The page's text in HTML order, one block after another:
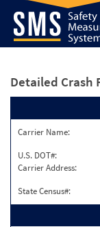
Detailed Crash
Carrier Name:
U.S. DOT#:
Carrier Address:
State Census#: